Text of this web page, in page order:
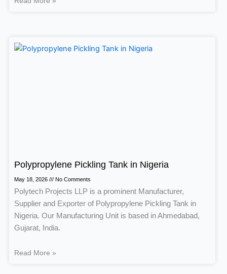
Polypropylene Pickling Tank in Nigeria
May 18, 2026 No Comments
Polytech Projects LLP is a prominent Manufacturer,
Supplier and Exporter of Polypropylene Pickling Tank in
Nigeria. Our Manufacturing Unit is based in Ahmedabad,
Gujarat, India.
Read More »